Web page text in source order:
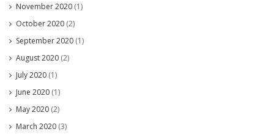
November 2020 (1)
October 2020 (2)
September 2020 (1)
August 2020 (2)
July 2020 (1)
June 2020 (1)
May 2020 (2)
March 2020 (3)